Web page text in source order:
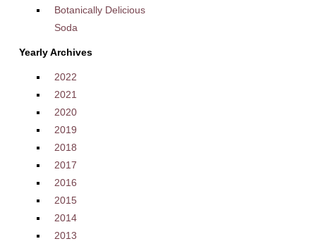
Botanically Delicious
Soda
Yearly Archives
2022
2021
2020
2019
2018
2017
2016
2015
2014
2013